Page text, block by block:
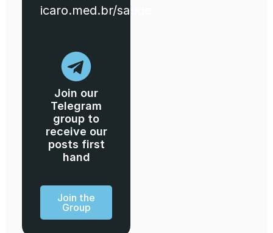
icaro.med.br/saude
Join our
Telegram
group to
receive our
posts first
hand
Join the
Group